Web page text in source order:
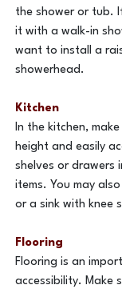
the shower or tub.
it with a walk-in
want to install a
showerhead.
Kitchen
In the kitchen,
height and easily
shelves or drawers
items. You may
or a sink with knee
Flooring
Flooring is an
accessibility. Make